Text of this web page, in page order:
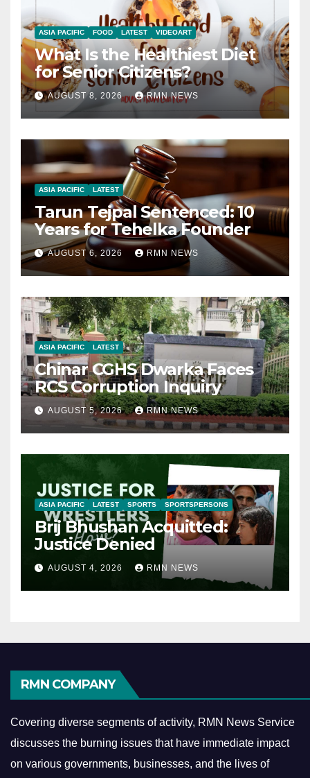
ASIA PACIFIC FOOD LATEST VIDEOART
What Is the Healthiest Diet
for Senior Citizens?
AUGUST 8, 2026 RMN NEWS
ASIA PACIFIC LATEST
Tarun Tejpal Sentenced: 10
Years for Tehelka Founder
AUGUST 6, 2026 RMN NEWS
ASIA PACIFIC LATEST
Chinar CGHS Dwarka Faces
RCS Corruption Inquiry
AUGUST 5, 2026 RMN NEWS
ASIA PACIFIC LATEST SPORTS SPORTSPERSONS
Brij Bhushan Acquitted:
Justice Denied
AUGUST 4, 2026 RMN NEWS
RMN COMPANY
Covering diverse segments of activity, RMN News Service
discusses the burning issues that have immediate impact
on various governments, businesses, and the lives of